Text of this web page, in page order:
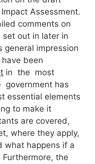
Assessment.
comments on
out in later in
general impression
been
in the most
government has
essential elements
to make it
are covered,
where they apply,
what happens if a
the